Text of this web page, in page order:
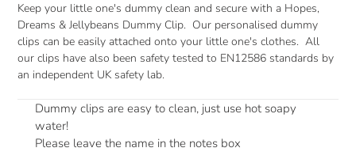
Keep your little one's dummy clean and secure with a Hopes,
Dreams & Jellybeans Dummy Clip. Our personalised dummy
clips can be easily attached onto your little one's clothes. All
our clips have also been safety tested to EN12586 standards by
an independent UK safety lab.
Dummy clips are easy to clean, just use hot soapy
water!
Please leave the name in the notes box